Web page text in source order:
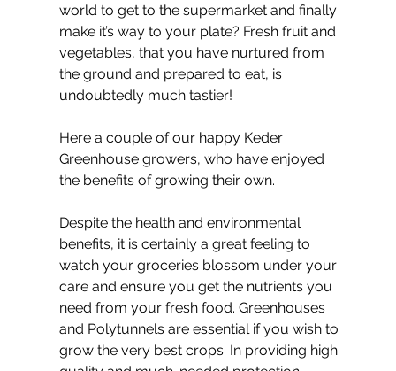
world to get to the supermarket and finally
make it’s way to your plate? Fresh fruit and
vegetables, that you have nurtured from
the ground and prepared to eat, is
undoubtedly much tastier!
Here a couple of our happy Keder
Greenhouse growers, who have enjoyed
the benefits of growing their own.
Despite the health and environmental
benefits, it is certainly a great feeling to
watch your groceries blossom under your
care and ensure you get the nutrients you
need from your fresh food. Greenhouses
and Polytunnels are essential if you wish to
grow the very best crops. In providing high